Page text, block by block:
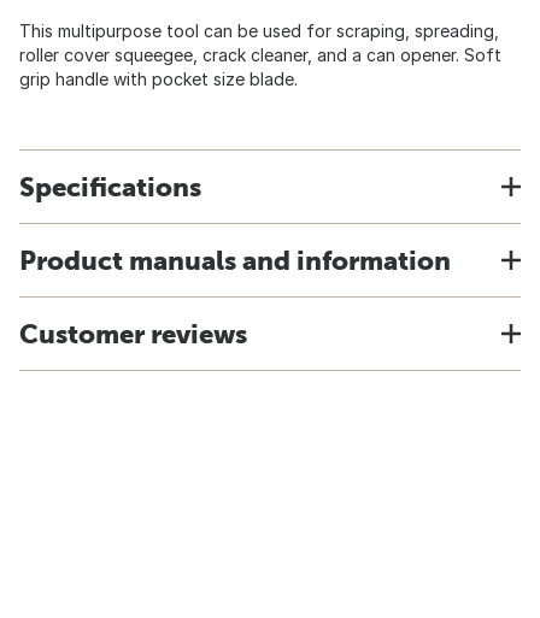
This multipurpose tool can be used for scraping, spreading,
roller cover squeegee, crack cleaner, and a can opener. Soft
grip handle with pocket size blade.
Specifications
Product manuals and information
Customer reviews